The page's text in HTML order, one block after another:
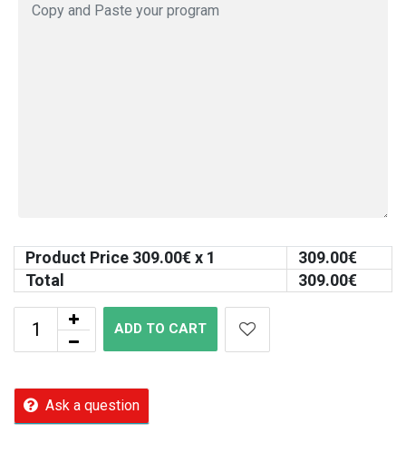
Product Price 309.00€ x 1 309.00€
Total
309.00€
ADD TO CART
Ask a question